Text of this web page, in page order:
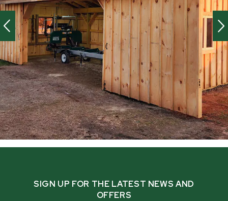
SIGN UP FOR THE LATEST NEWS AND
OFFERS